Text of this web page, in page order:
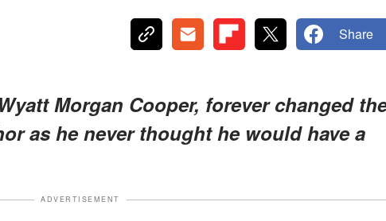
Share
Morgan Cooper, forever changed
as he never thought he would have a
ADVERTISEMENT